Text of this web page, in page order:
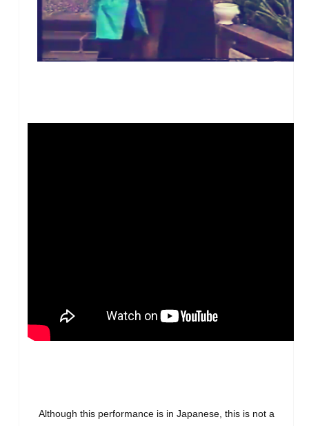
Although this performance is in Japanese, this is not a